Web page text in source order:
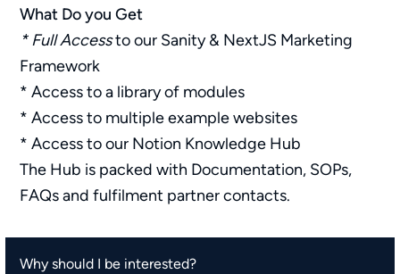
What Do you Get
* Full Accessto our Sanity & NextJS Marketing
Framework
* Access to a library of modules
* Access to multiple example websites
* Access to our Notion Knowledge Hub
The Hub is packed with Documentation, SOPs,
FAQs and fulfilment partner contacts.
Why should I be interested?